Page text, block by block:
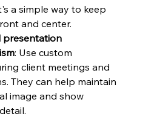
a simple way to keep
and center.
presentation
: Use custom
client meetings and
They can help maintain
image and show